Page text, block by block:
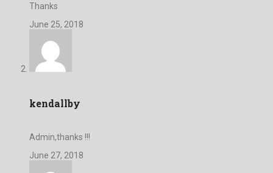
Thanks
June 25, 2018
kendallby
Admin,thanks !!!
June 27, 2018